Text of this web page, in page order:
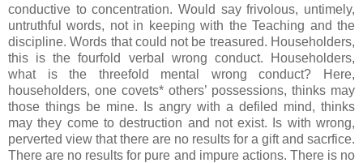
conductive to concentration. Would say frivolous, untimely,
untruthful words, not in keeping with the Teaching and the
discipline. Words that could not be treasured. Householders,
this is the fourfold verbal wrong conduct. Householders,
what is the threefold mental wrong conduct? Here,
householders, one covets* others’ possessions, thinks may
those things be mine. Is angry with a defiled mind, thinks
may they come to destruction and not exist. Is with wrong,
perverted view that there are no results for a gift and sacrfice.
There are no results for pure and impure actions. There is no